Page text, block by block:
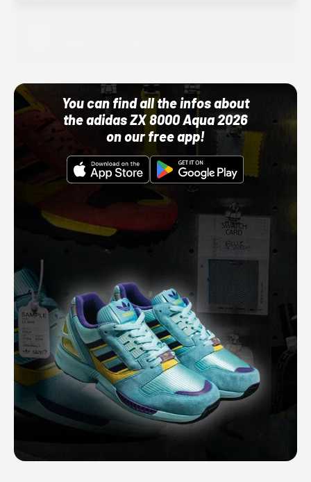
You can find all the infos about
the adidas ZX 8000 Aqua 2026
on our free app!